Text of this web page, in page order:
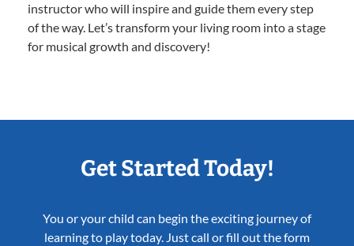
instructor who will inspire and guide them every step
of the way. Let’s transform your living room into a stage
for musical growth and discovery!
Get Started Today!
You or your child can begin the exciting journey of
learning to play today. Just call or fill out the form